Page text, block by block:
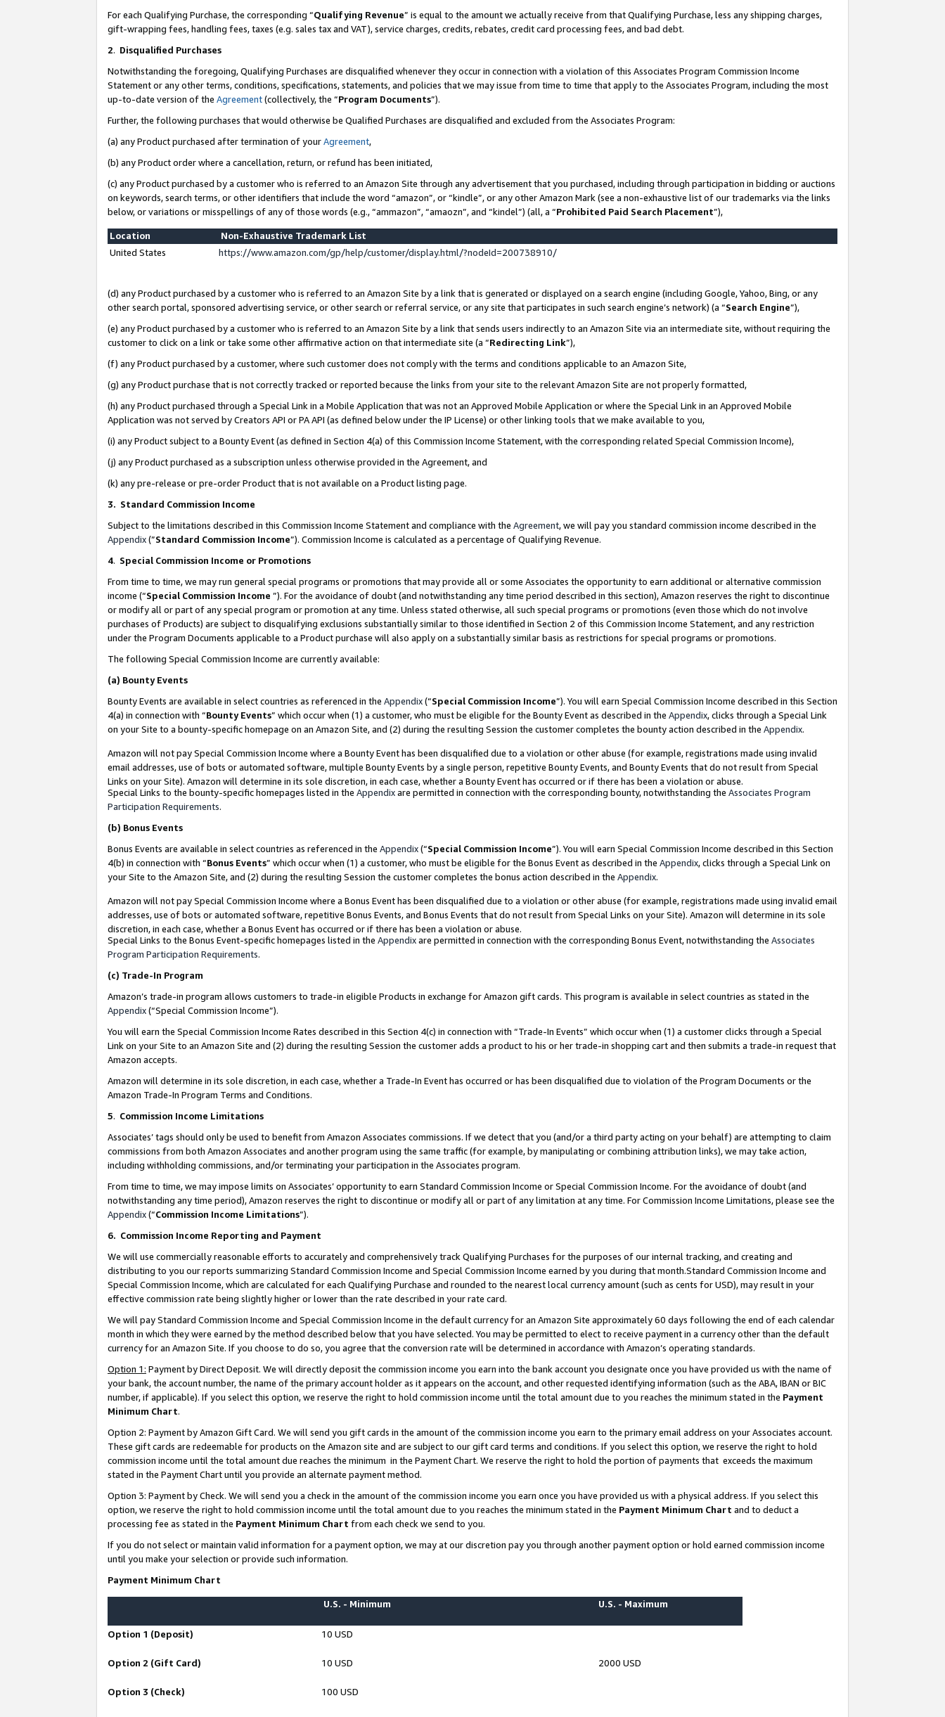
For each Qualifying Purchase, the corresponding “Qualifying Revenue” is equal to the amount we actually receive from that Qualifying Purchase, less any shipping charges,
gift-wrapping fees, handling fees, taxes (e.g. sales tax and VAT), service charges, credits, rebates, credit card processing fees, and bad debt.
2. Disqualified Purchases
Notwithstanding the foregoing, Qualifying Purchases are disqualified whenever they occur in connection with a violation of this Associates Program Commission Income
Statement or any other terms, conditions, specifications, statements, and policies that we may issue from time to time that apply to the Associates Program, including the most
up-to-date version of the Agreement(collectively, the “Program Documents”).
Further, the following purchases that would otherwise be Qualified Purchases are disqualified and excluded from the Associates Program:
(a) any Product purchased after termination of yourAgreement,
(b) any Product order where a cancellation, return, or refund has been initiated,
(c) any Product purchased by a customer who is referred to an Amazon Site through any advertisement that you purchased, including through participation in bidding or auctions
on keywords, search terms, or other identifiers that include the word “amazon”, or “kindle”, or any other Amazon Mark (see a non-exhaustive list of our trademarks via the links
below, or variations or misspellings of any of those words (e.g., “ammazon”, “amaozn”, and “kindel”) (all, a “Prohibited Paid Search Placement”),
Location
Non-Exhaustive Trademark List
United States
https://www.amazon.com/gp/help/customer/display.html/?nodeId=200738910/
(d) any Product purchased by a customer who is referred to an Amazon Site by a link that is generated or displayed on a search engine (including Google, Yahoo, Bing, or any
other search portal, sponsored advertising service, or other search or referral service, or any site that participates in such search engine’s network) (a “Search Engine”),
(e) any Product purchased by a customer who is referred to an Amazon Site by a link that sends users indirectly to an Amazon Site via an intermediate site, without requiring the
customer to click on a link or take some other affirmative action on that intermediate site (a “Redirecting Link”),
(f) any Product purchased by a customer, where such customer does not comply with the terms and conditions applicable to an Amazon Site,
(g) any Product purchase that is not correctly tracked or reported because the links from your site to the relevant Amazon Site are not properly formatted,
(h) any Product purchased through a Special Link in a Mobile Application that was not an Approved Mobile Application or where the Special Link in an Approved Mobile
Application was not served by Creators API or PA API (as defined below under the IP License) or other linking tools that we make available to you,
(i) any Product subject to a Bounty Event (as defined in Section 4(a) of this Commission Income Statement, with the corresponding related Special Commission Income),
(j) any Product purchased as a subscription unless otherwise provided in the Agreement, and
(k) any pre-release or pre-order Product that is not available on a Product listing page.
3. Standard Commission Income
Subject to the limitations described in this Commission Income Statement and compliance with the Agreement, we will pay you standard commission income described in the
Appendix(”Standard Commission Income”). Commission Income is calculated as a percentage of Qualifying Revenue.
4. Special Commission Income or Promotions
From time to time, we may run general special programs or promotions that may provide all or some Associates the opportunity to earn additional or alternative commission
income (“Special Commission Income ”). For the avoidance of doubt (and notwithstanding any time period described in this section), Amazon reserves the right to discontinue
or modify all or part of any special program or promotion at any time. Unless stated otherwise, all such special programs or promotions (even those which do not involve
purchases of Products) are subject to disqualifying exclusions substantially similar to those identified in Section 2 of this Commission Income Statement, and any restriction
under the Program Documents applicable to a Product purchase will also apply on a substantially similar basis as restrictions for special programs or promotions.
The following Special Commission Income are currently available:
(a) Bounty Events
Bounty Events are available in select countries as referenced in the Appendix(“Special Commission Income”). You will earn Special Commission Income described in this Section
4(a) in connection with “Bounty Events” which occur when (1) a customer, who must be eligible for the Bounty Event as described in the Appendix, clicks through a Special Link
on your Site to a bounty-specific homepage on an Amazon Site, and (2) during the resulting Session the customer completes the bounty action described in the Appendix.
Amazon will not pay Special Commission Income where a Bounty Event has been disqualified due to a violation or other abuse (for example, registrations made using invalid
email addresses, use of bots or automated software, multiple Bounty Events by a single person, repetitive Bounty Events, and Bounty Events that do not result from Special
Links on your Site). Amazon will determine in its sole discretion, in each case, whether a Bounty Event has occurred or if there has been a violation or abuse.
Special Links to the bounty-specific homepages listed in the Appendixare permitted in connection with the corresponding bounty, notwithstanding the Associates Program
Participation Requirements.
(b) Bonus Events
Bonus Events are available in select countries as referenced in the Appendix(“Special Commission Income”). You will earn Special Commission Income described in this Section
4(b) in connection with “Bonus Events” which occur when (1) a customer, who must be eligible for the Bonus Event as described in the Appendix, clicks through a Special Link on
your Site to the Amazon Site, and (2) during the resulting Session the customer completes the bonus action described in the Appendix.
Amazon will not pay Special Commission Income where a Bonus Event has been disqualified due to a violation or other abuse (for example, registrations made using invalid email
addresses, use of bots or automated software, repetitive Bonus Events, and Bonus Events that do not result from Special Links on your Site). Amazon will determine in its sole
discretion, in each case, whether a Bonus Event has occurred or if there has been a violation or abuse.
Special Links to the Bonus Event-specific homepages listed in the Appendixare permitted in connection with the corresponding Bonus Event, notwithstanding the Associates
Program Participation Requirements.
(c) Trade-In Program
Amazon’s trade-in program allows customers to trade-in eligible Products in exchange for Amazon gift cards. This program is available in select countries as stated in the
Appendix(“Special Commission Income”).
You will earn the Special Commission Income Rates described in this Section 4(c) in connection with “Trade-In Events” which occur when (1) a customer clicks through a Special
Link on your Site to an Amazon Site and (2) during the resulting Session the customer adds a product to his or her trade-in shopping cart and then submits a trade-in request that
Amazon accepts.
Amazon will determine in its sole discretion, in each case, whether a Trade-In Event has occurred or has been disqualified due to violation of the Program Documents or the
Amazon Trade-In Program Terms and Conditions.
5. Commission Income Limitations
Associates’ tags should only be used to benefit from Amazon Associates commissions. If we detect that you (and/or a third party acting on your behalf) are attempting to claim
commissions from both Amazon Associates and another program using the same traffic (for example, by manipulating or combining attribution links), we may take action,
including withholding commissions, and/or terminating your participation in the Associates program.
From time to time, we may impose limits on Associates’ opportunity to earn Standard Commission Income or Special Commission Income. For the avoidance of doubt (and
notwithstanding any time period), Amazon reserves the right to discontinue or modify all or part of any limitation at any time. For Commission Income Limitations, please see the
Appendix(“Commission Income Limitations”).
6. Commission Income Reporting and Payment
We will use commercially reasonable efforts to accurately and comprehensively track Qualifying Purchases for the purposes of our internal tracking, and creating and
distributing to you our reports summarizing Standard Commission Income and Special Commission Income earned by you during that month.Standard Commission Income and
Special Commission Income, which are calculated for each Qualifying Purchase and rounded to the nearest local currency amount (such as cents for USD), may result in your
effective commission rate being slightly higher or lower than the rate described in your rate card.
We will pay Standard Commission Income and Special Commission Income in the default currency for an Amazon Site approximately 60 days following the end of each calendar
month in which they were earned by the method described below that you have selected. You may be permitted to elect to receive payment in a currency other than the default
currency for an Amazon Site. If you choose to do so, you agree that the conversion rate will be determined in accordance with Amazon’s operating standards.
Option 1: Payment by Direct Deposit. We will directly deposit the commission income you earn into the bank account you designate once you have provided us with the name of
your bank, the account number, the name of the primary account holder as it appears on the account, and other requested identifying information (such as the ABA, IBAN or BIC
number, if applicable). If you select this option, we reserve the right to hold commission income until the total amount due to you reaches the minimum stated in the Payment
Minimum Chart.
Option 2: Payment by Amazon Gift Card. We will send you gift cards in the amount of the commission income you earn to the primary email address on your Associates account.
These gift cards are redeemable for products on the Amazon site and are subject to our gift card terms and conditions. If you select this option, we reserve the right to hold
commission income until the total amount due reaches the minimum in the Payment Chart. We reserve the right to hold the portion of payments that exceeds the maximum
stated in the Payment Chart until you provide an alternate payment method.
Option 3: Payment by Check. We will send you a check in the amount of the commission income you earn once you have provided us with a physical address. If you select this
option, we reserve the right to hold commission income until the total amount due to you reaches the minimum stated in the Payment Minimum Chart and to deduct a
processing fee as stated in the Payment Minimum Chart from each check we send to you.
If you do not select or maintain valid information for a payment option, we may at our discretion pay you through another payment option or hold earned commission income
until you make your selection or provide such information.
Payment Minimum Chart
U.S. - Minimum U.S. - Maximum
Option 1 (Deposit) 10 USD
Option 2 (Gift Card) 10 USD 2000 USD
Option 3 (Check) 100 USD